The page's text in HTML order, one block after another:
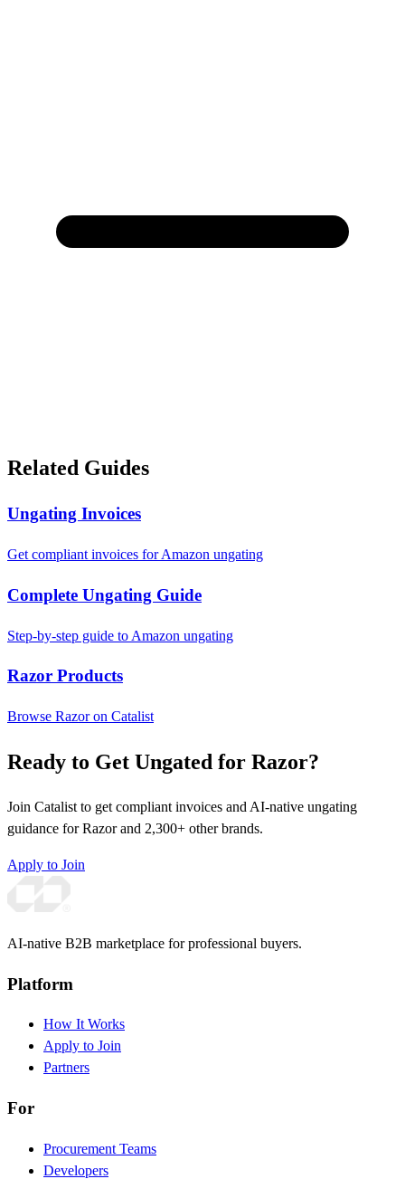
Related Guides
Ungating Invoices
Get compliant invoices for Amazon ungating
Complete Ungating Guide
Step-by-step guide to Amazon ungating
Razor Products
Browse Razor on Catalist
Ready to Get Ungated for Razor?
Join Catalist to get compliant invoices and AI-native ungating
guidance for Razor and 2,300+ other brands.
Apply to Join
AI-native B2B marketplace for professional buyers.
Platform
How It Works
Apply to Join
Partners
For
Procurement Teams
Developers